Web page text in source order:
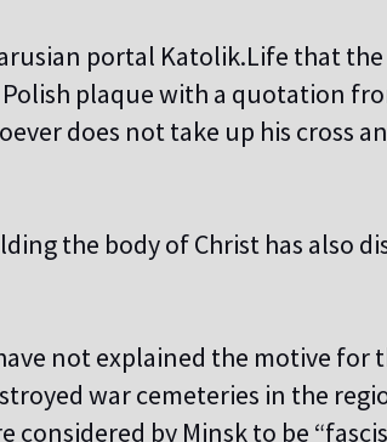
portal Katolik.Life that
plaque with a quotation
does not take up his cross
the body of Christ has also
not explained the motive for
war cemeteries in the
considered by Minsk to be